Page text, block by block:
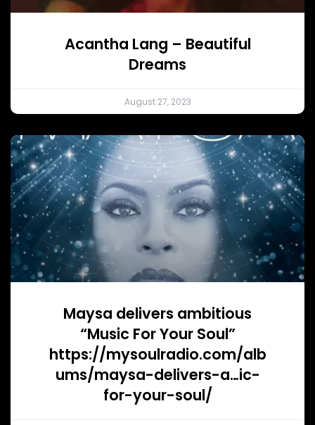
Acantha Lang – Beautiful
Dreams
August 27, 2023
Maysa delivers ambitious
“Music For Your Soul”
https://mysoulradio.com/alb
ums/maysa-delivers-a…ic-
for-your-soul/